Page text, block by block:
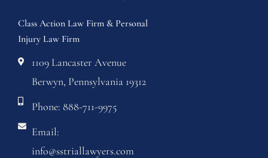
Class Action Law Firm & Personal
Injury Law Firm
1109 Lancaster Avenue
Berwyn, Pennsylvania 19312
Phone: 888-711-9975
Email:
info@sstriallawyers.com